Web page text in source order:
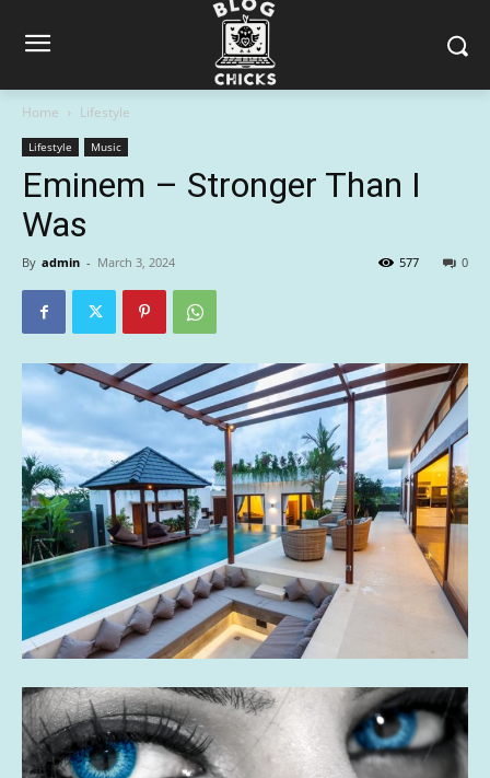
Home Lifestyle
Lifestyle Music
Eminem – Stronger Than I
Was
By admin - March 3, 2024 0
577